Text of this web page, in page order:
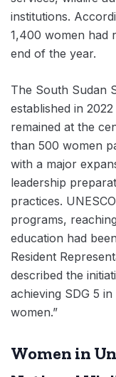
institutions.
1,400 women had
end of the year.
The South Sudan
established in
remained at the
than 500 women
with a major
leadership
practices.
programs,
education had
Resident
described the
achieving SDG 5
women.”
Women in